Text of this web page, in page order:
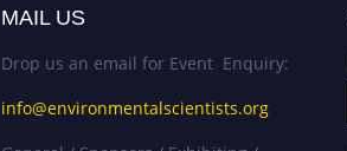
MAIL US
Drop us an email for Event Enquiry:
info@environmentalscientists.org